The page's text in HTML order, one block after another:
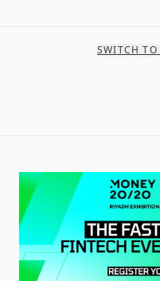
SWITCH TO